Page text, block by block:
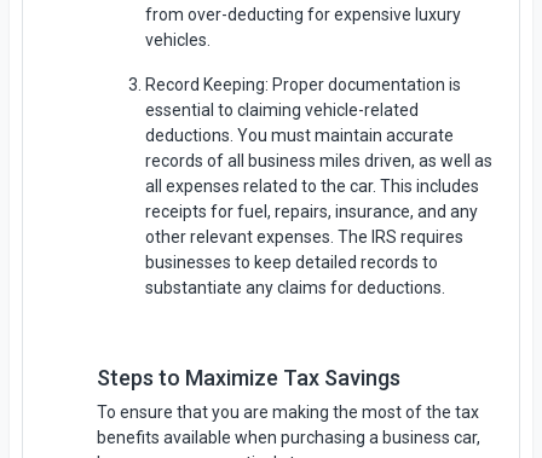
from over-deducting for expensive luxury
vehicles.
Record Keeping: Proper documentation is
essential to claiming vehicle-related
deductions. You must maintain accurate
records of all business miles driven, as well as
all expenses related to the car. This includes
receipts for fuel, repairs, insurance, and any
other relevant expenses. The IRS requires
businesses to keep detailed records to
substantiate any claims for deductions.
Steps to Maximize Tax Savings
To ensure that you are making the most of the tax
benefits available when purchasing a business car,